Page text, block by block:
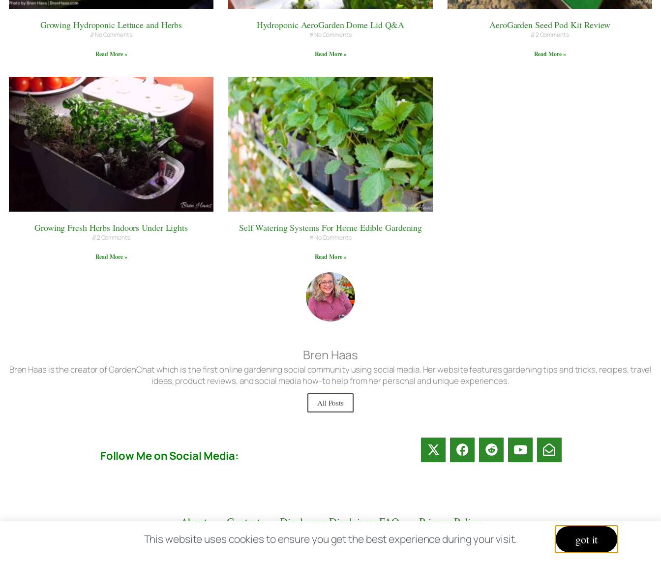
Growing Hydroponic Lettuce and Herbs
No Comments
Read More »
Hydroponic AeroGarden Dome Lid Q&A
No Comments
Read More »
AeroGarden Seed Pod Kit Review
2 Comments
Read More »
Growing Fresh Herbs Indoors Under Lights
2 Comments
Read More »
Self Watering Systems For Home Edible Gardening
No Comments
Read More »
Bren Haas
Bren Haas is the creator of GardenChat which is the first online gardening social community using social media. Her website features gardening tips and tricks, recipes, travel
ideas, product reviews, and social media how-to help from her personal and unique experiences.
All Posts
Follow Me on Social Media:
About Contact Disclosure Disclaimer FAQ Privacy Policy
This website uses cookies to ensure you get the best experience during your visit. got it